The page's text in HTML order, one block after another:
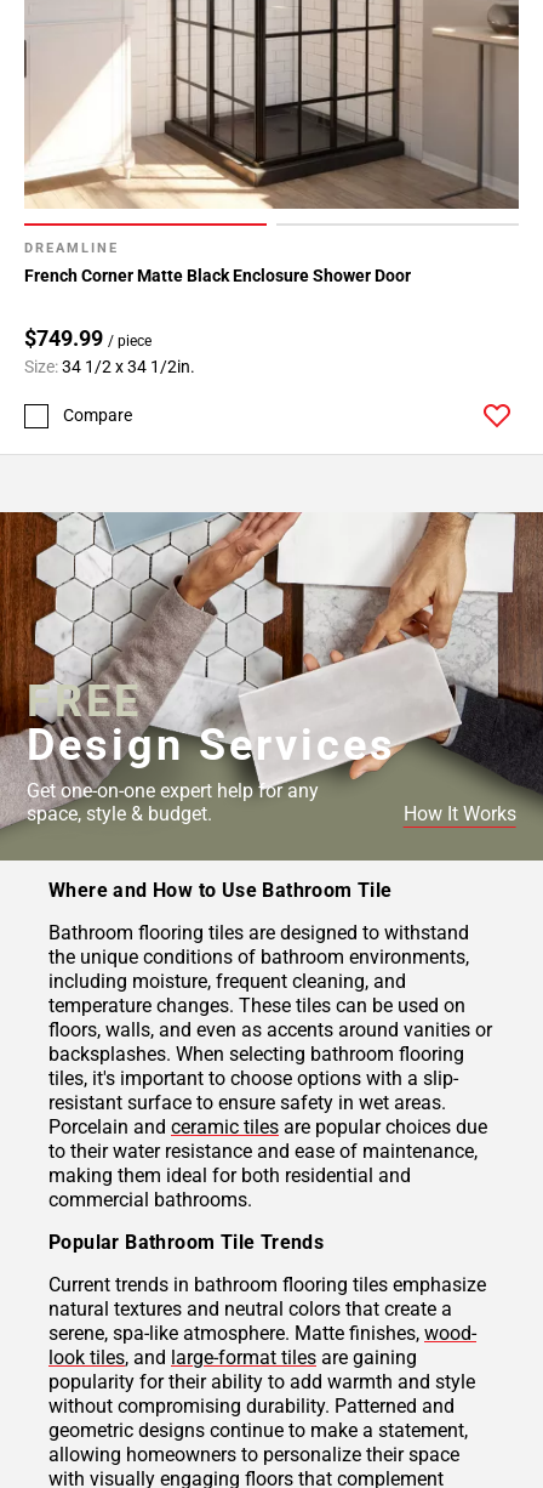
DREAMLINE
French Corner Matte Black Enclosure Shower Door
$749.99 / piece
Size:34 1/2 x 34 1/2in.
Compare
FREE
Design Services
Get one-on-one expert help for any
space, style & budget.
How It Works
Where and How to Use Bathroom Tile
Bathroom flooring tiles are designed to withstand
the unique conditions of bathroom environments,
including moisture, frequent cleaning, and
temperature changes. These tiles can be used on
floors, walls, and even as accents around vanities or
backsplashes. When selecting bathroom flooring
tiles, it's important to choose options with a slip-
resistant surface to ensure safety in wet areas.
Porcelain and ceramic tiles are popular choices due
to their water resistance and ease of maintenance,
making them ideal for both residential and
commercial bathrooms.
Popular Bathroom Tile Trends
Current trends in bathroom flooring tiles emphasize
natural textures and neutral colors that create a
serene, spa-like atmosphere. Matte finishes, wood-
look tiles, and large-format tiles are gaining
popularity for their ability to add warmth and style
without compromising durability. Patterned and
geometric designs continue to make a statement,
allowing homeowners to personalize their space
with visually engaging floors that complement